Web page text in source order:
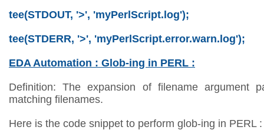
tee(STDOUT, '>', 'myPerlScript.log');
tee(STDERR, '>', 'myPerlScript.error.warn.log');
EDA Automation : Glob-ing in PERL :
Definition: The expansion of filename argument
matching filenames.
Here is the code snippet to perform glob-ing in PERL :